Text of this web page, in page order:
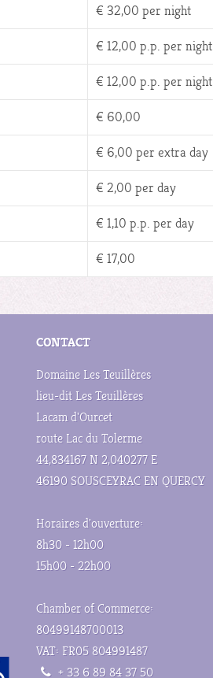
€ 32,00 per night
€ 12,00 p.p. per night
€ 12,00 p.p. per night
€ 60,00
€ 6,00 per extra day
€ 2,00 per day
€ 1,10 p.p. per day
€ 17,00
CONTACT
Domaine Les Teuillères
lieu-dit Les Teuillères
Lacam d'Ourcet
route Lac du Tolerme
44,834167 N 2,040277 E
46190 SOUSCEYRAC EN QUERCY
Horaires d'ouverture:
8h30 - 12h00
15h00 - 22h00
Chamber of Commerce:
80499148700013
VAT: FR05 804991487
+ 33 6 89 84 37 50